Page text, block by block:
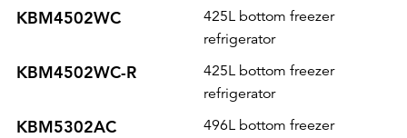
KBM4502WC
425L bottom freezer
refrigerator
KBM4502WC-R
425L bottom freezer
refrigerator
KBM5302AC
496L bottom freezer